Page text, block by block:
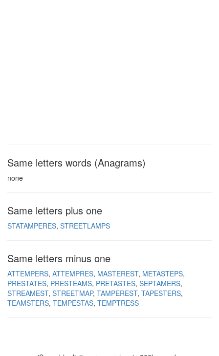
Same letters words (Anagrams)
none
Same letters plus one
STATAMPERES STREETLAMPS
Same letters minus one
ATTEMPERS ATTEMPRES MASTEREST METASTEPS
PRESTATES PRESTEAMS PRETASTES SEPTAMERS
STREAMEST STREETMAP TAMPEREST TAPESTERS
TEAMSTERS TEMPESTAS TEMPTRESS